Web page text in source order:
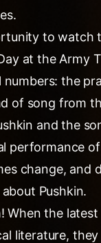
to
at the Army
the
of song from
and the
performance
change,
Pushkin.
When the
literature, they